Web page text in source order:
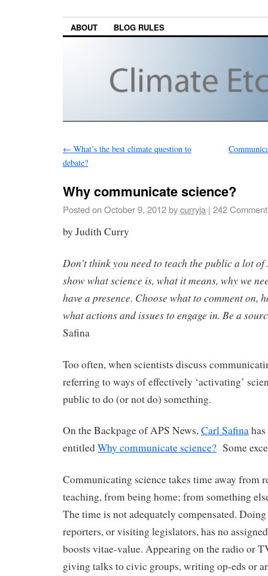
ABOUT BLOG RULES
← What’s the best climate question to
debate?
Why communicate science?
Posted onOctober 9, 2012bycurryja | 242
by Judith Curry
Don’t think you need to teach the public a lot
show what science is, what it means, why we
have a presence. Choose what to comment on,
what actions and issues to engage in. Be a
Safina
Too often, when scientists discuss
referring to ways of effectively ‘activating’
public to do (or not do) something.
On the Backpage of APS News,Carl Safina
entitledWhy communicate science? Some
Communicating science takes time away from
teaching, from being home; from something
The time is not adequately compensated.
reporters, or visiting legislators, has no
boosts vitae-value. Appearing on the radio or
giving talks to civic groups, writing op-eds or